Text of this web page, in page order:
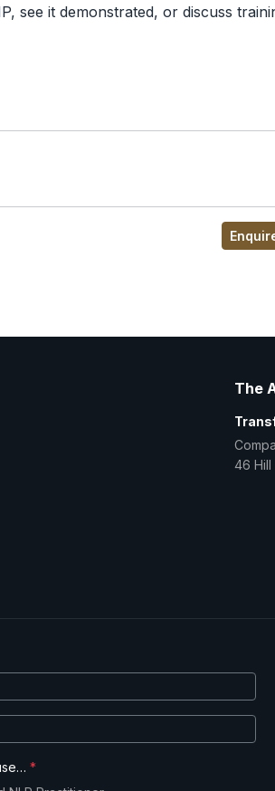
see it demonstrated, or discuss
The
46 Hill
*